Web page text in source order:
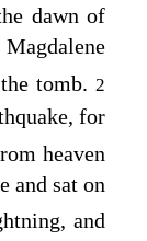
dawn of
tomb. 2
for
heaven
and sat on
and